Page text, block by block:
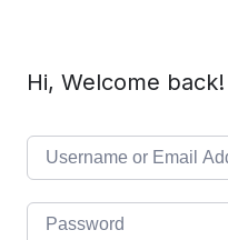
Hi, Welcome back!